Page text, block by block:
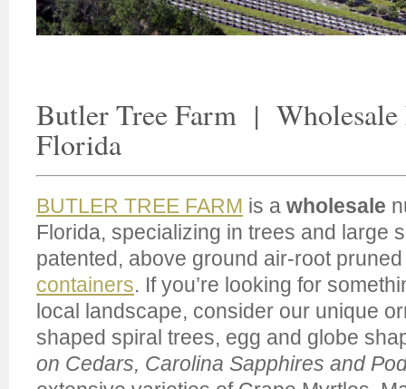
Butler Tree Farm |
Florida
BUTLER TREE FARM is a wholesale
Florida, specializing in trees and large
patented, above ground air-root
containers. If you’re looking for
local landscape, consider our unique
shaped spiral trees, egg and globe
on Cedars, Carolina Sapphires and